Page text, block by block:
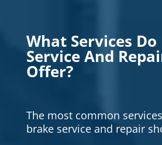
What Services
Service And
Offer?
The most common
brake service and repair